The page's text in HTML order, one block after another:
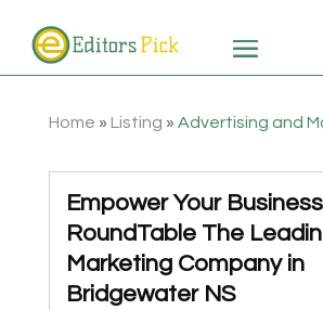
Home » Listing » Advertising and
Empower Your
RoundTable The
Marketing Company in
Bridgewater NS